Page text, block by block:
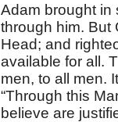
Adam brought in
through him. But
Head; and
available for all.
men, to all men.
“Through this
believe are